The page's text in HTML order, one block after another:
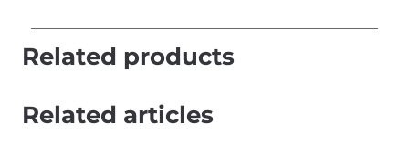
Related products
Related articles